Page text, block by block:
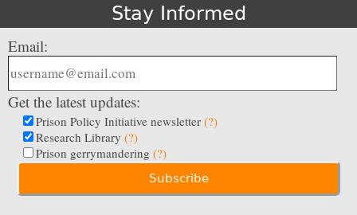
Stay Informed
Email:
Get the latest updates:
Prison Policy Initiative newsletter (?)
Research Library (?)
Prison gerrymandering (?)